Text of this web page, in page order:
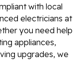
with local
electricians at
you need help
appliances,
upgrades, we